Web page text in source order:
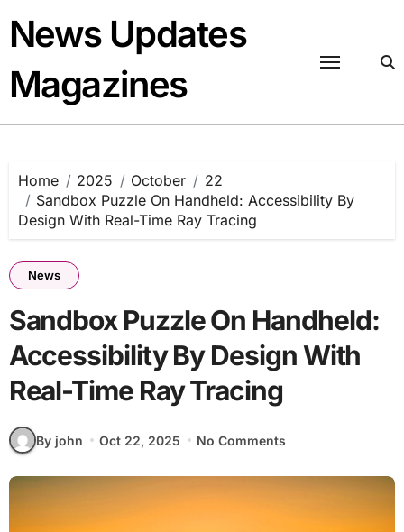
content
News Updates
Magazines
Home 2025 October
22
Sandbox Puzzle On Handheld: Accessibility By
Design With Real-Time Ray Tracing
News
Sandbox Puzzle On Handheld:
Accessibility By Design With
Real-Time Ray Tracing
By john Oct 22, 2025 No Comments